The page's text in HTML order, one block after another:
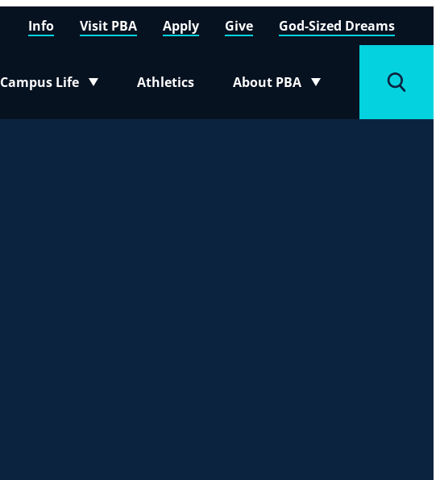
Campus Life
Toggle submenu
Athletics About PBA
Toggle submenu
Info Visit PBA Apply Give God-Sized Dreams